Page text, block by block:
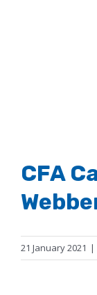
CFA
21 January 2021 |